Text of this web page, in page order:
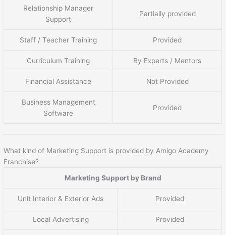
Relationship Manager
Support
Partially provided
Staff / Teacher Training Provided
Curriculum Training By Experts / Mentors
Financial Assistance Not Provided
Business Management
Software
Provided
What kind of Marketing Support is provided by Amigo Academy
Franchise?
Marketing Support by Brand
Unit Interior & Exterior Ads Provided
Local Advertising Provided